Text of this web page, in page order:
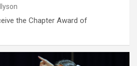
the Chapter Award of